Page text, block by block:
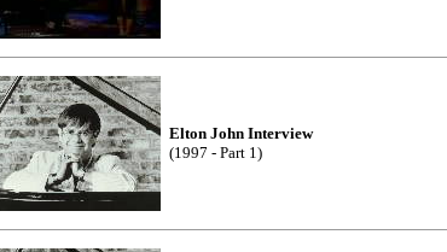
Elton John Interview
(1997 - Part 1)